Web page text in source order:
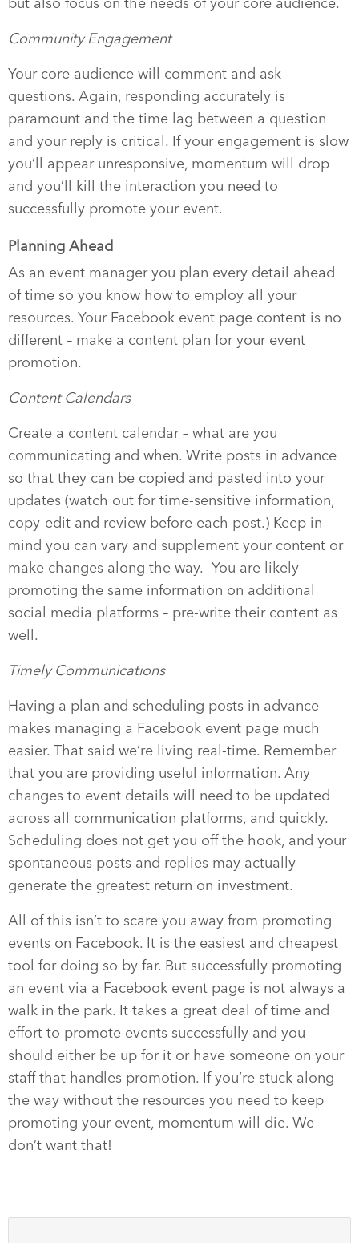
Community Engagement
Your core audience will comment and ask
questions. Again, responding accurately is
paramount and the time lag between a question
and your reply is critical. If your engagement is slow
you’ll appear unresponsive, momentum will drop
and you’ll kill the interaction you need to
successfully promote your event.
Planning Ahead
As an event manager you plan every detail ahead
of time so you know how to employ all your
resources. Your Facebook event page content is no
different – make a content plan for your event
promotion.
Content Calendars
Create a content calendar – what are you
communicating and when. Write posts in advance
so that they can be copied and pasted into your
updates (watch out for time-sensitive information,
copy-edit and review before each post.) Keep in
mind you can vary and supplement your content or
make changes along the way. You are likely
promoting the same information on additional
social media platforms – pre-write their content as
well.
Timely Communications
Having a plan and scheduling posts in advance
makes managing a Facebook event page much
easier. That said we’re living real-time. Remember
that you are providing useful information. Any
changes to event details will need to be updated
across all communication platforms, and quickly.
Scheduling does not get you off the hook, and your
spontaneous posts and replies may actually
generate the greatest return on investment.
All of this isn’t to scare you away from promoting
events on Facebook. It is the easiest and cheapest
tool for doing so by far. But successfully promoting
an event via a Facebook event page is not always a
walk in the park. It takes a great deal of time and
effort to promote events successfully and you
should either be up for it or have someone on your
staff that handles promotion. If you’re stuck along
the way without the resources you need to keep
promoting your event, momentum will die. We
don’t want that!